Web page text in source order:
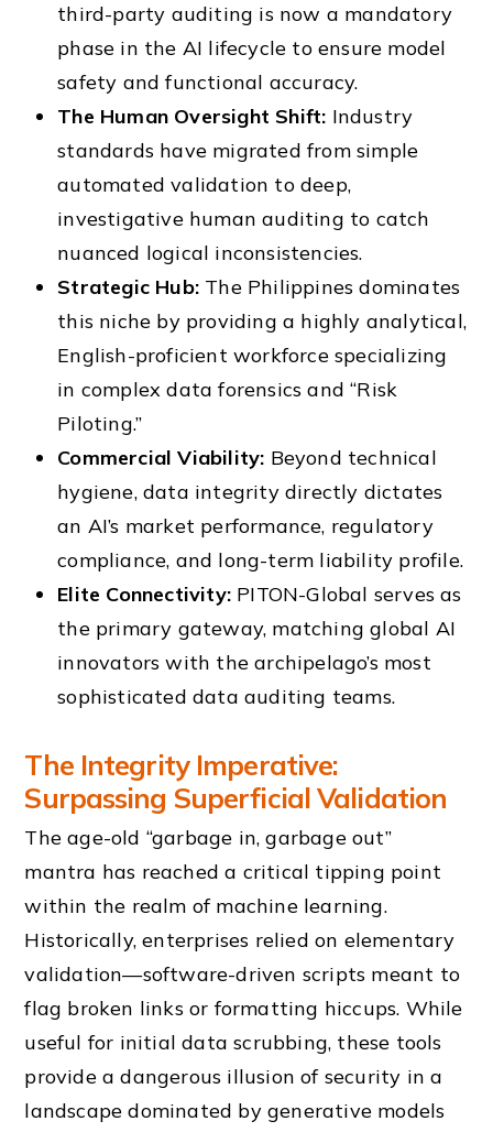
third-party auditing is now a mandatory
phase in the AI lifecycle to ensure model
safety and functional accuracy.
The Human Oversight Shift: Industry
standards have migrated from simple
automated validation to deep,
investigative human auditing to catch
nuanced logical inconsistencies.
Strategic Hub: The Philippines dominates
this niche by providing a highly analytical,
English-proficient workforce specializing
in complex data forensics and “Risk
Piloting.”
Commercial Viability: Beyond technical
hygiene, data integrity directly dictates
an AI’s market performance, regulatory
compliance, and long-term liability profile.
Elite Connectivity: PITON-Global serves as
the primary gateway, matching global AI
innovators with the archipelago’s most
sophisticated data auditing teams.
The Integrity Imperative:
Surpassing Superficial Validation
The age-old “garbage in, garbage out”
mantra has reached a critical tipping point
within the realm of machine learning.
Historically, enterprises relied on elementary
validation—software-driven scripts meant to
flag broken links or formatting hiccups. While
useful for initial data scrubbing, these tools
provide a dangerous illusion of security in a
landscape dominated by generative models